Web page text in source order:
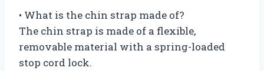
• What is the chin strap made of?
The chin strap is made of a flexible,
removable material with a spring-loaded
stop cord lock.